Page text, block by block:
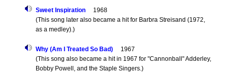
Sweet Inspiration1968
(This song later also became a hit for Barbra Streisand (1972,
as a medley).)
Why (Am I Treated So Bad)1967
(This song also became a hit in 1967 for "Cannonball" Adderley,
Bobby Powell, and the Staple Singers.)